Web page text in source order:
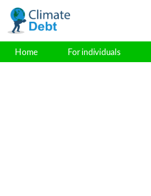
Home For individuals